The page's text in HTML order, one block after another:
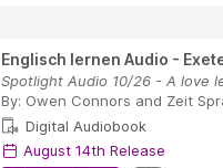
Englisch lernen Audio -
Spotlight Audio 10/26 - A love
By: Owen Connors and Zeit
Digital Audiobook
August 14th Release